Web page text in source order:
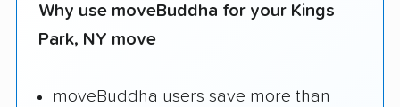
Why use moveBuddha for your Kings
Park, NY move
moveBuddha users save more than